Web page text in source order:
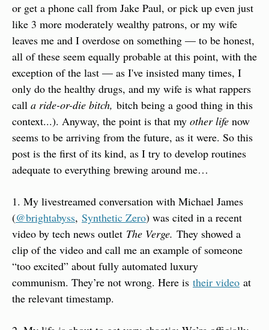
or get a phone call from Jake Paul, or pick up even just
like 3 more moderately wealthy patrons, or my wife
leaves me and I overdose on something — to be honest,
all of these seem equally probable at this point, with the
exception of the last — as I've insisted many times, I
only do the healthy drugs, and my wife is what rappers
call a ride-or-die bitch, bitch being a good thing in this
context...). Anyway, the point is that my other life now
seems to be arriving from the future, as it were. So this
post is the first of its kind, as I try to develop routines
adequate to everything brewing around me…
1. My livestreamed conversation with Michael James
(@brightabyss, Synthetic Zero) was cited in a recent
video by tech news outlet The Verge. They showed a
clip of the video and call me an example of someone
“too excited” about fully automated luxury
communism. They’re not wrong. Here is their video at
the relevant timestamp.